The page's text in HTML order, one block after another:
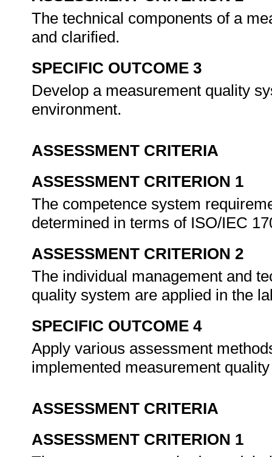
The technical components of a
and clarified.
SPECIFIC OUTCOME 3
Develop a measurement quality
environment.
ASSESSMENT CRITERIA
ASSESSMENT CRITERION 1
The competence system
determined in terms of ISO/IEC
ASSESSMENT CRITERION 2
The individual management and
quality system are applied in the
SPECIFIC OUTCOME 4
Apply various assessment
implemented measurement
ASSESSMENT CRITERIA
ASSESSMENT CRITERION 1